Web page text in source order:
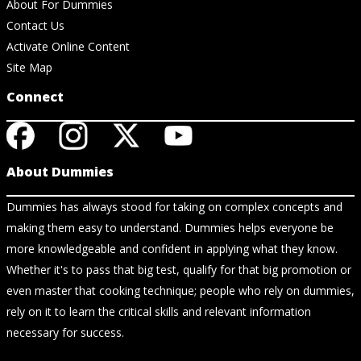
About For Dummies
Contact Us
Activate Online Content
Site Map
Connect
About Dummies
Dummies has always stood for taking on complex concepts and
making them easy to understand. Dummies helps everyone be
more knowledgeable and confident in applying what they know.
Whether it's to pass that big test, qualify for that big promotion or
even master that cooking technique; people who rely on dummies,
rely on it to learn the critical skills and relevant information
necessary for success.